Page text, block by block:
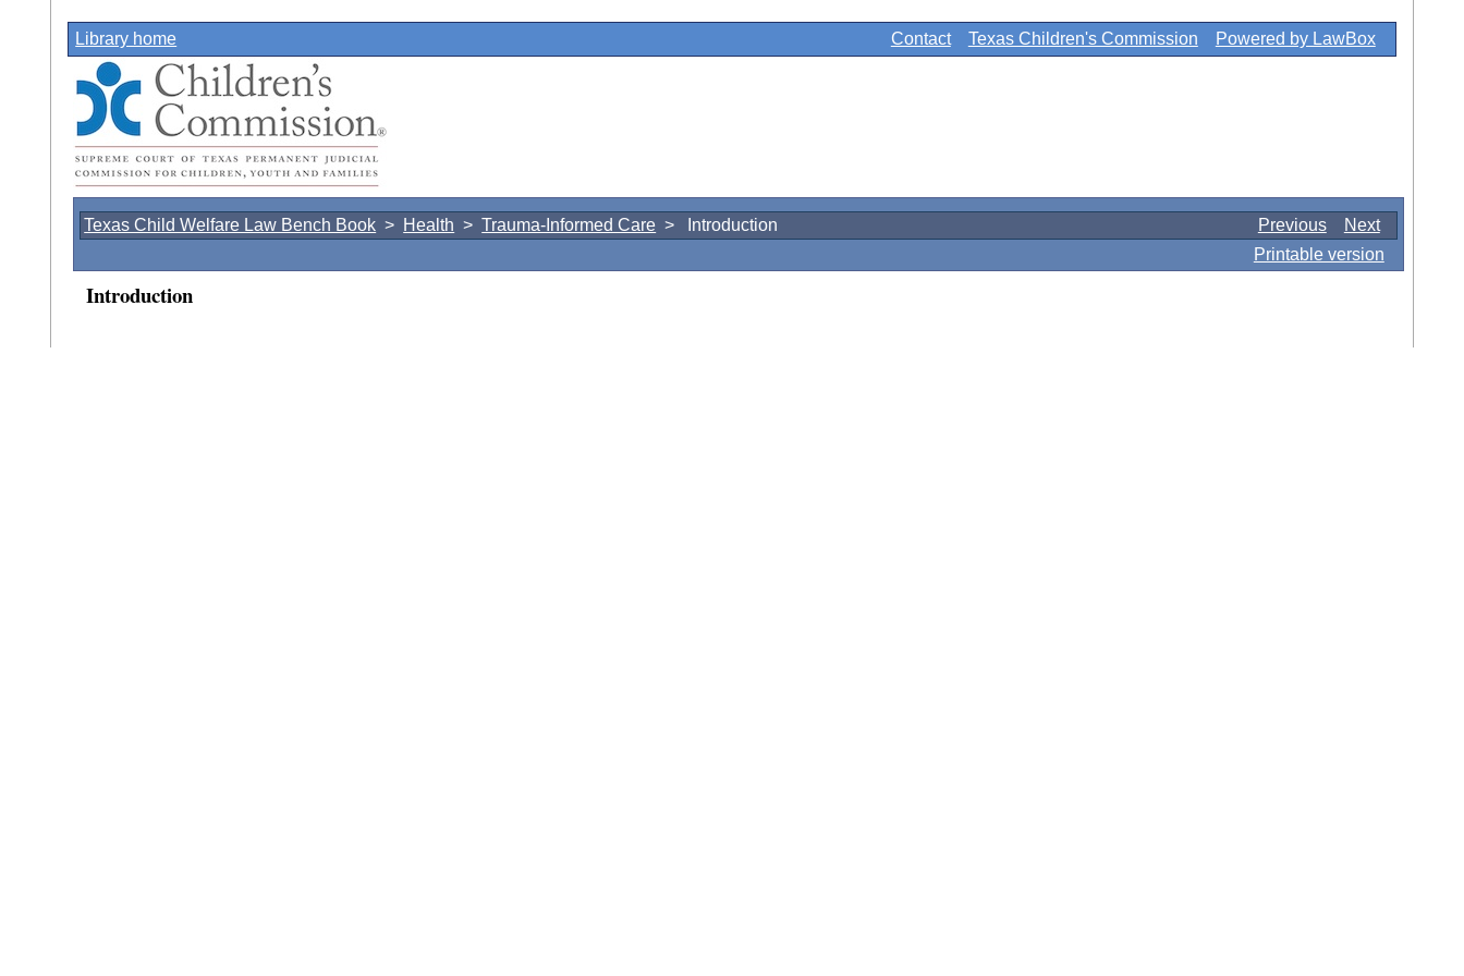
Library home Contact Texas Children's Commission Powered by LawBox
Texas Child Welfare Law Bench Book > Health >Trauma-Informed Care > Introduction Previous
Next
Printable version
Introduction